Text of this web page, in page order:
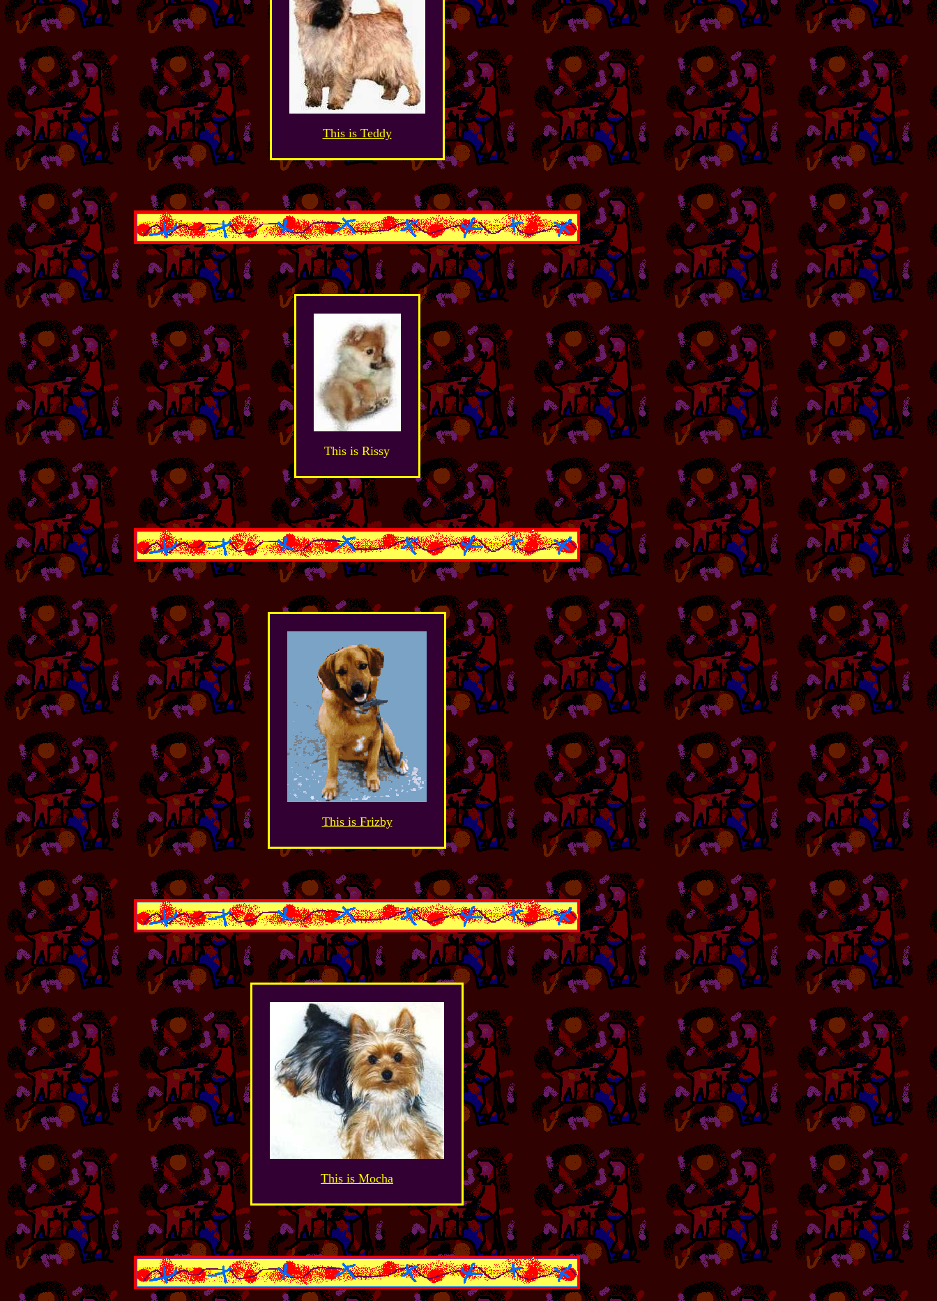
This is Teddy
This is Rissy
This is Frizby
This is Mocha